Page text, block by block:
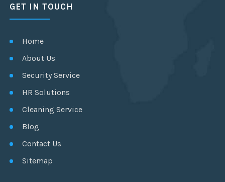
GET IN TOUCH
Home
About Us
Security Service
HR Solutions
Cleaning Service
Blog
Contact Us
Sitemap